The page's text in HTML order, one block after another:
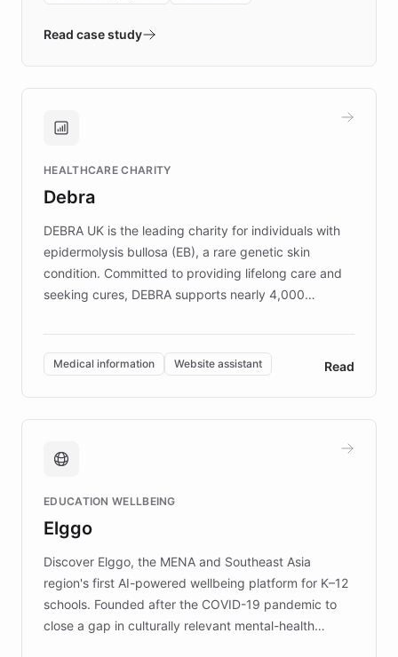
validates AI products with real customers in
approach delivered 10x faster prototyping
Brands, MotorK, Podium, and numerous
competitive advantage.
Read case study
HEALTHCARE CHARITY
Debra
DEBRA UK is the leading charity for individuals with
epidermolysis bullosa (EB), a rare genetic skin
condition. Committed to providing lifelong care and
seeking cures, DEBRA supports nearly 4,000
invested in research, DEBRA is the largest UK funder
of EB studies. The organization addresses the
complex information needs of patients and
caregivers by offering reliable resources and
support. Learn about DEBRA's innovative chatbot,
fundraising, and support services, ensuring accurate
mission to improve lives and advance research for
those affected by EB.
Medical information Website assistant Read
EDUCATION WELLBEING
Elggo
Discover Elggo, the MENA and Southeast Asia
region's first AI-powered wellbeing platform for K–12
schools. Founded after the COVID-19 pandemic to
close a gap in culturally relevant mental-health